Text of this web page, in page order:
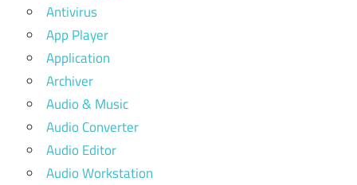
Antivirus
App Player
Application
Archiver
Audio & Music
Audio Converter
Audio Editor
Audio Workstation